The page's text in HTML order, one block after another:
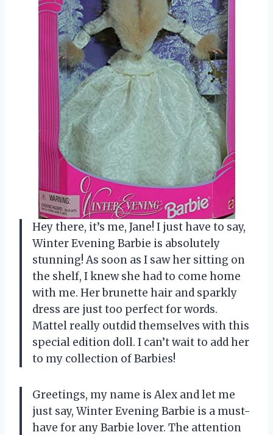
Hey there, it’s me, Jane! I just have to say,
Winter Evening Barbie is absolutely
stunning! As soon as I saw her sitting on
the shelf, I knew she had to come home
with me. Her brunette hair and sparkly
dress are just too perfect for words.
Mattel really outdid themselves with this
special edition doll. I can’t wait to add her
to my collection of Barbies!
Greetings, my name is Alex and let me
just say, Winter Evening Barbie is a must-
have for any Barbie lover. The attention